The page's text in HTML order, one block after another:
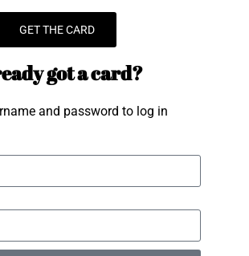
GET THE CARD
got a card?
and password to log in